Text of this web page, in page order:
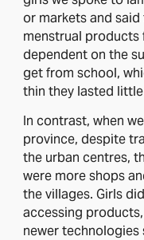
or markets and
menstrual products
dependent on the
get from school,
thin they lasted
In contrast, when
province, despite
the urban centres,
were more shops
the villages. Girls
accessing
newer technologies